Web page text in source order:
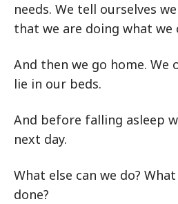
needs. We tell ourselves
that we are doing what we
And then we go home. We
lie in our beds.
And before falling asleep
next day.
What else can we do?
done?